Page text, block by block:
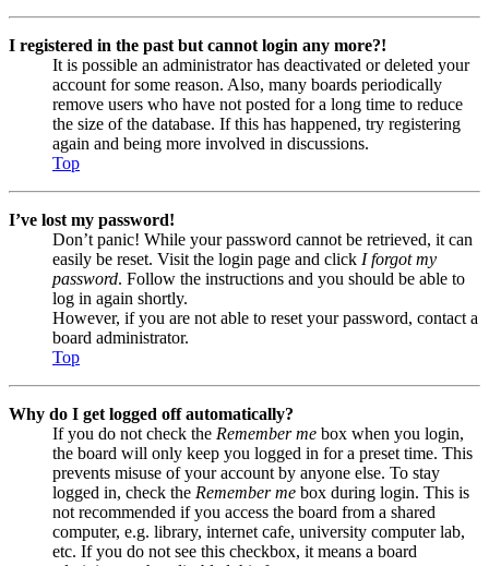
I registered in the past but cannot login any more?!
It is possible an administrator has deactivated or deleted your
account for some reason. Also, many boards periodically
remove users who have not posted for a long time to reduce
the size of the database. If this has happened, try registering
again and being more involved in discussions.
Top
I’ve lost my password!
Don’t panic! While your password cannot be retrieved, it can
easily be reset. Visit the login page and click I forgot my
password. Follow the instructions and you should be able to
log in again shortly.
However, if you are not able to reset your password, contact a
board administrator.
Top
Why do I get logged off automatically?
If you do not check the Remember me box when you login,
the board will only keep you logged in for a preset time. This
prevents misuse of your account by anyone else. To stay
logged in, check the Remember me box during login. This is
not recommended if you access the board from a shared
computer, e.g. library, internet cafe, university computer lab,
etc. If you do not see this checkbox, it means a board